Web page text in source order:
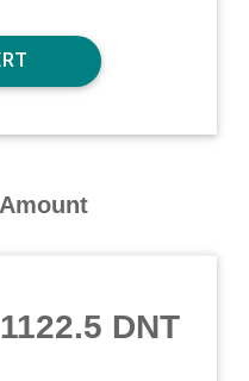
1122.5 DNT